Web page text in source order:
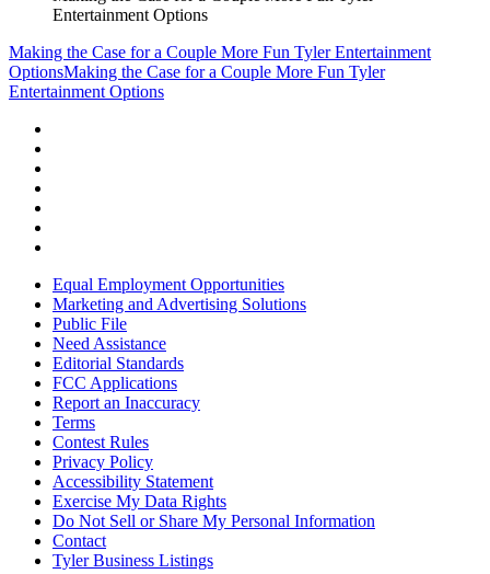
Entertainment Options
Making the Case for a Couple More Fun Tyler Entertainment
OptionsMaking the Case for a Couple More Fun Tyler
Entertainment Options
Equal Employment Opportunities
Marketing and Advertising Solutions
Public File
Need Assistance
Editorial Standards
FCC Applications
Report an Inaccuracy
Terms
Contest Rules
Privacy Policy
Accessibility Statement
Exercise My Data Rights
Do Not Sell or Share My Personal Information
Contact
Tyler Business Listings